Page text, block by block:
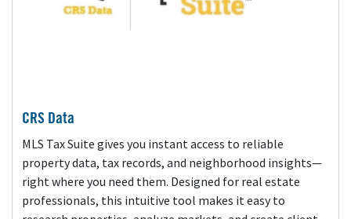
CRS Data
MLS Tax Suite gives you instant access to reliable
property data, tax records, and neighborhood insights—
right where you need them. Designed for real estate
professionals, this intuitive tool makes it easy to